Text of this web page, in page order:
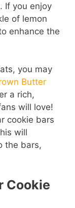
If you enjoy
of lemon
enhance the
you may
Butter
a rich,
will love!
cookie bars
will
the bars,
Cookie